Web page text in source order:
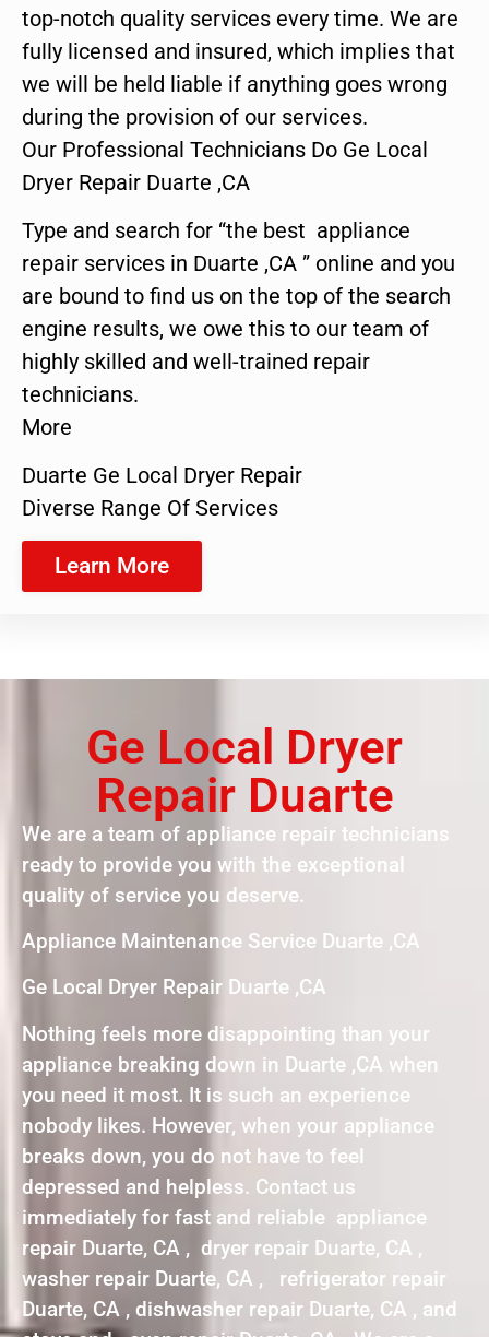
top-notch quality services every time. We are
fully licensed and insured, which implies that
we will be held liable if anything goes wrong
during the provision of our services.
Our Professional Technicians Do Ge Local
Dryer Repair Duarte ,CA
Type and search for “the best appliance
repair services in Duarte ,CA ” online and you
are bound to find us on the top of the search
engine results, we owe this to our team of
highly skilled and well-trained repair
technicians.
More
Duarte Ge Local Dryer Repair
Diverse Range Of Services
Learn More
Ge Local Dryer
Repair Duarte
We are a team of appliance repair technicians
ready to provide you with the exceptional
quality of service you deserve.
Appliance Maintenance Service Duarte ,CA
Ge Local Dryer Repair Duarte ,CA
Nothing feels more disappointing than your
appliance breaking down in Duarte ,CA when
you need it most. It is such an experience
nobody likes. However, when your appliance
breaks down, you do not have to feel
depressed and helpless. Contact us
immediately for fast and reliable appliance
repair Duarte, CA , dryer repair Duarte, CA ,
washer repair Duarte, CA , refrigerator repair
Duarte, CA , dishwasher repair Duarte, CA , and